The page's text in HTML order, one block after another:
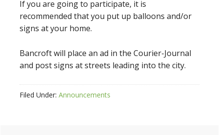
If you are going to participate, it is
recommended that you put up balloons and/or
signs at your home.
Bancroft will place an ad in the Courier-Journal
and post signs at streets leading into the city.
Filed Under: Announcements